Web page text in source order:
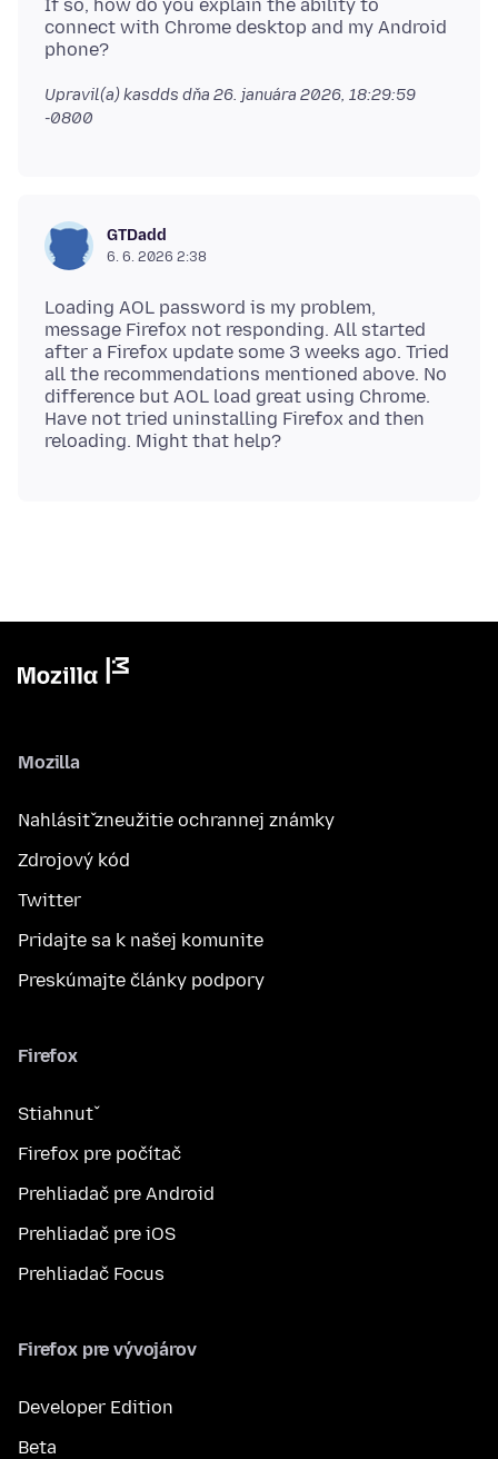
If so, how do you explain the ability to
connect with Chrome desktop and my Android
Upravil(a) kasdds dňa 26. januára 2026, 18:29:59
-0800
GTDadd
6. 6. 2026 2:38
Loading AOL password is my problem,
message Firefox not responding. All started
after a Firefox update some 3 weeks ago. Tried
all the recommendations mentioned above. No
difference but AOL load great using Chrome.
Have not tried uninstalling Firefox and then
Mozilla
Nahlásiť zneužitie ochrannej známky
Zdrojový kód
Twitter
Pridajte sa k našej komunite
Preskúmajte články podpory
Firefox
Stiahnuť
Firefox pre počítač
Prehliadač pre Android
Prehliadač pre iOS
Prehliadač Focus
Firefox pre vývojárov
Developer Edition
Beta